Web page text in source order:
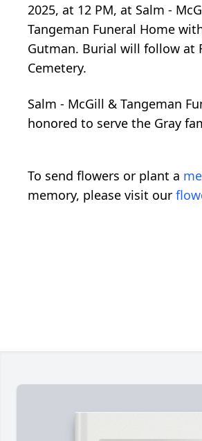
2025, at 12 PM, at Salm -
Tangeman Funeral Home
Gutman. Burial will follow at
Cemetery.
Salm - McGill & Tangeman
honored to serve the Gray
To send flowers or plant a
memory, please visit our